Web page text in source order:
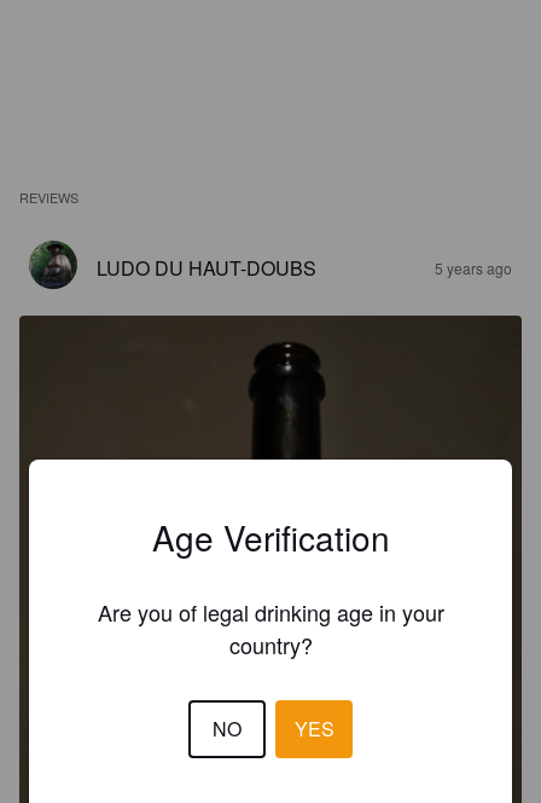
REVIEWS
LUDO DU HAUT-DOUBS 5 years ago
Age Verification
Are you of legal drinking age in your
country?
NO YES